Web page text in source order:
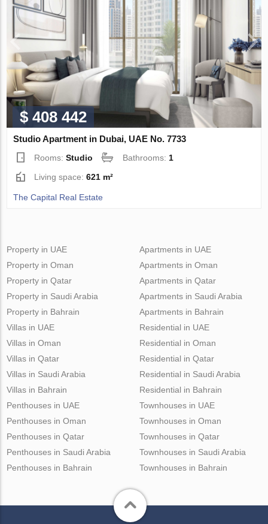
$ 408 442
Studio Apartment in Dubai, UAE No. 7733
Rooms:Studio Bathrooms: 1
Living space:621 m²
The Capital Real Estate
Property in UAE
Property in Oman
Property in Qatar
Property in Saudi Arabia
Property in Bahrain
Apartments in UAE
Apartments in Oman
Apartments in Qatar
Apartments in Saudi Arabia
Apartments in Bahrain
Villas in UAE
Villas in Oman
Villas in Qatar
Villas in Saudi Arabia
Villas in Bahrain
Residential in UAE
Residential in Oman
Residential in Qatar
Residential in Saudi Arabia
Residential in Bahrain
Penthouses in UAE
Penthouses in Oman
Penthouses in Qatar
Penthouses in Saudi Arabia
Penthouses in Bahrain
Townhouses in UAE
Townhouses in Oman
Townhouses in Qatar
Townhouses in Saudi Arabia
Townhouses in Bahrain